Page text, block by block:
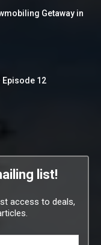
Getaway in
Episode 12
list!
access to deals,